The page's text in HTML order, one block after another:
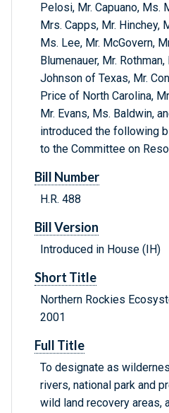
Pelosi, Mr. Capuano, Ms.
Mrs. Capps, Mr. Hinchey,
Ms. Lee, Mr. McGovern,
Blumenauer, Mr.
Johnson of Texas, Mr.
Price of North Carolina,
Mr. Evans, Ms. Baldwin,
introduced the following
to the Committee on
Bill Number
H.R. 488
Bill Version
Introduced in House (IH)
Short Title
Northern Rockies
2001
Full Title
To designate as
rivers, national park and
wild land recovery areas,